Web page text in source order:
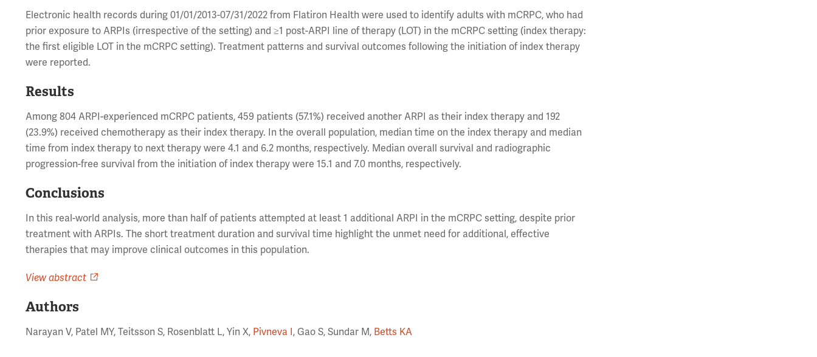
Electronic health records during 01/01/2013-07/31/2022 from Flatiron Health were used to identify adults with mCRPC, who had
prior exposure to ARPIs (irrespective of the setting) and ≥1 post-ARPI line of therapy (LOT) in the mCRPC setting (index therapy:
the first eligible LOT in the mCRPC setting). Treatment patterns and survival outcomes following the initiation of index therapy
were reported.
Results
Among 804 ARPI-experienced mCRPC patients, 459 patients (57.1%) received another ARPI as their index therapy and 192
(23.9%) received chemotherapy as their index therapy. In the overall population, median time on the index therapy and median
time from index therapy to next therapy were 4.1 and 6.2 months, respectively. Median overall survival and radiographic
progression-free survival from the initiation of index therapy were 15.1 and 7.0 months, respectively.
Conclusions
In this real-world analysis, more than half of patients attempted at least 1 additional ARPI in the mCRPC setting, despite prior
treatment with ARPIs. The short treatment duration and survival time highlight the unmet need for additional, effective
therapies that may improve clinical outcomes in this population.
View abstract
Authors
Narayan V, Patel MY, Teitsson S, Rosenblatt L, Yin X, Pivneva I, Gao S, Sundar M, Betts KA